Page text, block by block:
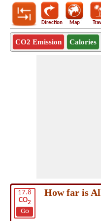
Direction Map
CO2 Emission Calories
17.8
CO2
Go
How far is